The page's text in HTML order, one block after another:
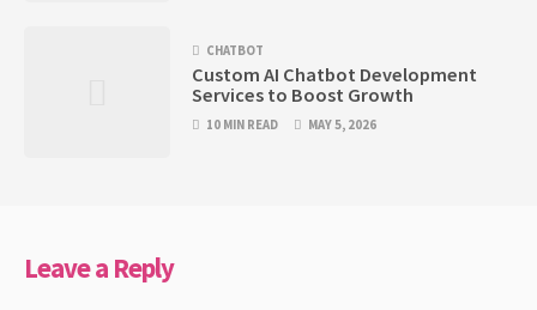
CHATBOT
Custom AI Chatbot Development
Services to Boost Growth
10 MIN READ MAY 5, 2026
Leave a Reply